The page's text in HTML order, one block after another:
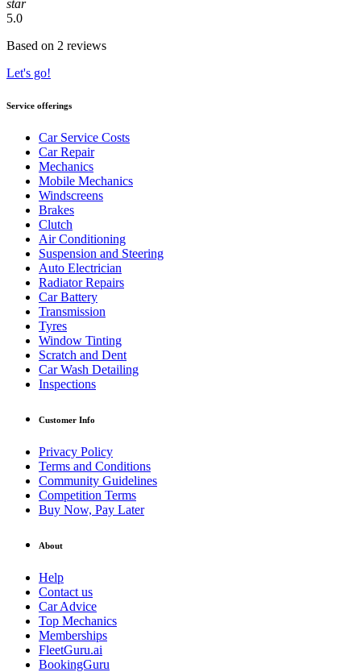
star
5.0
Based on 2 reviews
Let's go!
Service offerings
Car Service Costs
Car Repair
Mechanics
Mobile Mechanics
Windscreens
Brakes
Clutch
Air Conditioning
Suspension and Steering
Auto Electrician
Radiator Repairs
Car Battery
Transmission
Tyres
Window Tinting
Scratch and Dent
Car Wash Detailing
Inspections
Customer Info
Privacy Policy
Terms and Conditions
Community Guidelines
Competition Terms
Buy Now, Pay Later
About
Help
Contact us
Car Advice
Top Mechanics
Memberships
FleetGuru.ai
BookingGuru